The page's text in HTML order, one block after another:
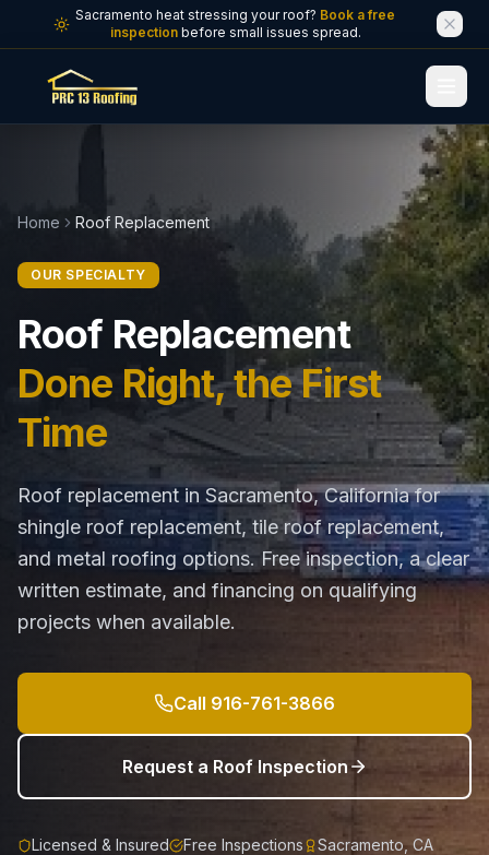
Skip to main content
Sacramento heat stressing your roof? Book a free
inspection before small issues spread.
Home Roof Replacement
OUR SPECIALTY
Roof Replacement
Done Right, the First
Time
Roof replacement in Sacramento, California for
shingle roof replacement, tile roof replacement,
and metal roofing options. Free inspection, a clear
written estimate, and financing on qualifying
projects when available.
Call 916-761-3866
Request a Roof Inspection
Licensed & Insured Free Inspections Sacramento, CA